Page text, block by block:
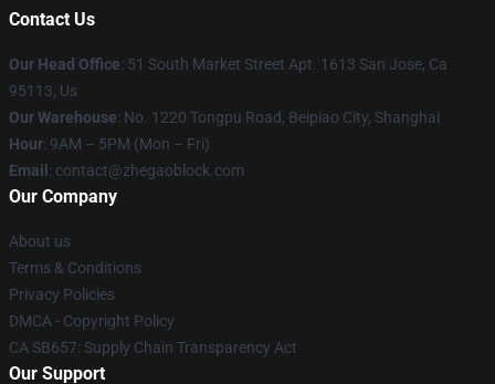
Contact Us
Our Head Office: 51 South Market Street Apt. 1613 San Jose, Ca
95113, Us
Our Warehouse: No. 1220 Tongpu Road, Beipiao City, Shanghai
Hour: 9AM – 5PM (Mon – Fri)
Email : contact@zhegaoblock.com
Our Company
About us
Terms & Conditions
Privacy Policies
DMCA - Copyright Policy
CA SB657: Supply Chain Transparency Act
Our Support